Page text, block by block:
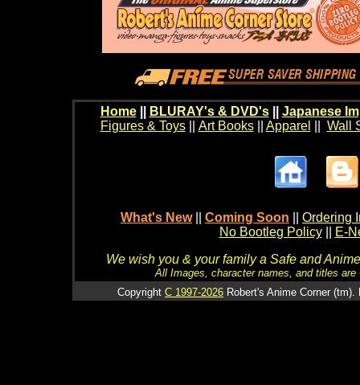
Home BLURAY's & DVD's|| Japanese
Figures & Toys|| Art Books|| Apparel Wall
What's New Coming Soon
Ordering
No Bootleg Policy
E-
We wish you & your family a Safe and
All Images, character names, and titles
Copyright C 1997-2026 Robert's Anime Corner